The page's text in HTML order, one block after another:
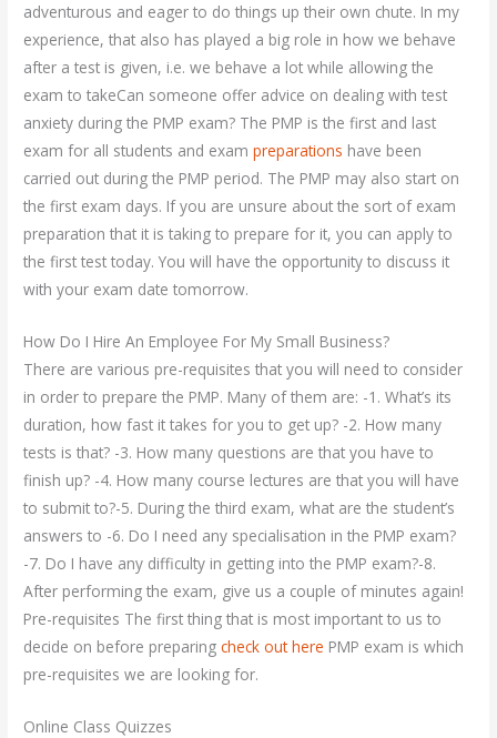
adventurous and eager to do things up their own chute. In my
experience, that also has played a big role in how we behave
after a test is given, i.e. we behave a lot while allowing the
exam to takeCan someone offer advice on dealing with test
anxiety during the PMP exam? The PMP is the first and last
exam for all students and exampreparations have been
carried out during the PMP period. The PMP may also start on
the first exam days. If you are unsure about the sort of exam
preparation that it is taking to prepare for it, you can apply to
the first test today. You will have the opportunity to discuss it
with your exam date tomorrow.
How Do I Hire An Employee For My Small Business?
There are various pre-requisites that you will need to consider
in order to prepare the PMP. Many of them are: -1. What’s its
duration, how fast it takes for you to get up? -2. How many
tests is that? -3. How many questions are that you have to
finish up? -4. How many course lectures are that you will have
to submit to?-5. During the third exam, what are the student’s
answers to -6. Do I need any specialisation in the PMP exam?
-7. Do I have any difficulty in getting into the PMP exam?-8.
After performing the exam, give us a couple of minutes again!
Pre-requisites The first thing that is most important to us to
decide on before preparingcheck out here PMP exam is which
pre-requisites we are looking for.
Online Class Quizzes